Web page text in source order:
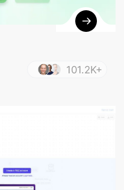
101.2K+